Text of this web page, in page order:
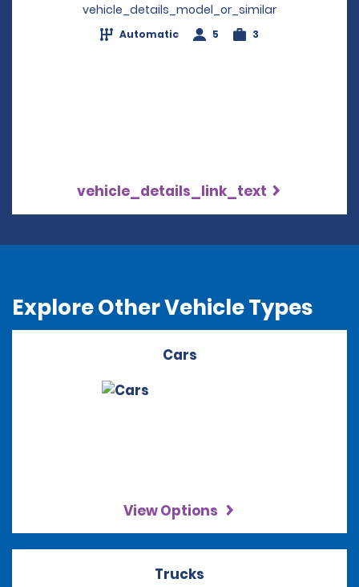
vehicle_details_model_or_similar
Automatic 5 3
vehicle_details_link_text
Explore Other Vehicle Types
Cars
View Options
Trucks